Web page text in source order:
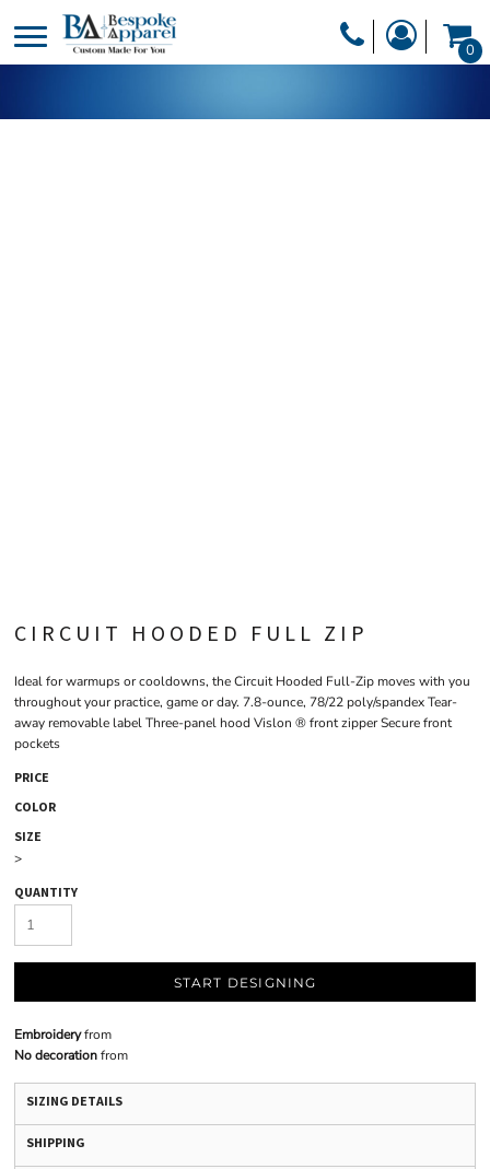
0
CIRCUIT HOODED FULL ZIP
Ideal for warmups or cooldowns, the Circuit Hooded Full-Zip moves with you
throughout your practice, game or day. 7.8-ounce, 78/22 poly/spandex Tear-
away removable label Three-panel hood Vislon ® front zipper Secure front
pockets
PRICE
COLOR
SIZE
>
QUANTITY
START DESIGNING
Embroideryfrom
No decorationfrom
SIZING DETAILS
SHIPPING
DESIGNER
PRODUCTS
HEADWEAR